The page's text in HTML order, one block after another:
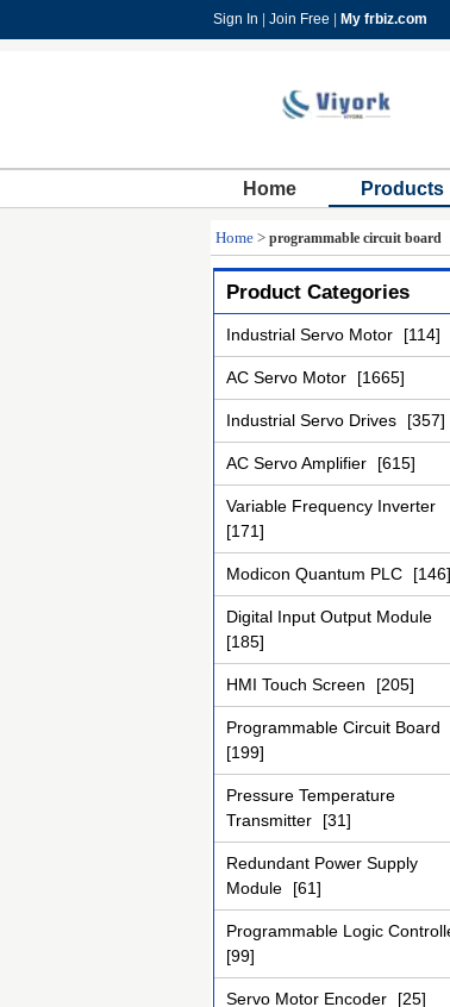
Sign In Join Free My frbiz.com
Home Products
Home > programmable circuit board
Product Categories
Industrial Servo Motor [114]
AC Servo Motor [1665]
Industrial Servo Drives [357]
AC Servo Amplifier [615]
Variable Frequency Inverter
[171]
Modicon Quantum PLC [146]
Digital Input Output Module
[185]
HMI Touch Screen [205]
Programmable Circuit Board
[199]
Pressure Temperature
Transmitter
[31]
Redundant Power Supply
Module
[61]
Programmable Logic
[99]
Servo Motor Encoder [25]